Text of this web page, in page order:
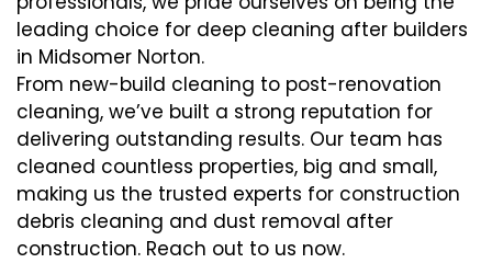
leading choice for deep cleaning after builders
in Midsomer Norton.
From new-build cleaning to post-renovation
cleaning, we’ve built a strong reputation for
delivering outstanding results. Our team has
cleaned countless properties, big and small,
making us the trusted experts for construction
debris cleaning and dust removal after
construction. Reach out to us now.